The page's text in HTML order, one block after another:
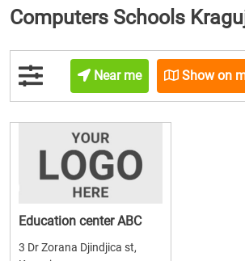
Computers Schools
Near me Show on
Education center ABC
3 Dr Zorana Djindjica st,